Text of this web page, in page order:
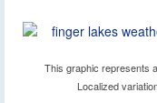
This graphic represents
Localized